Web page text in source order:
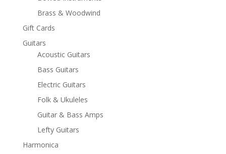
Brass & Woodwind
Gift Cards
Guitars
Acoustic Guitars
Bass Guitars
Electric Guitars
Folk & Ukuleles
Guitar & Bass Amps
Lefty Guitars
Harmonica